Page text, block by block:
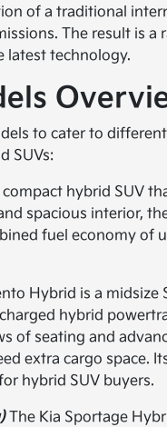
of a traditional
The result is
latest technology.
to cater to
SUVs:
hybrid SUV
spacious interior,
fuel economy
Hybrid is a midsize
hybrid
of seating and
extra cargo space.
hybrid SUV buyers.
The Kia Sportage